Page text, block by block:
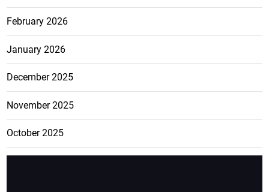
February 2026
January 2026
December 2025
November 2025
October 2025